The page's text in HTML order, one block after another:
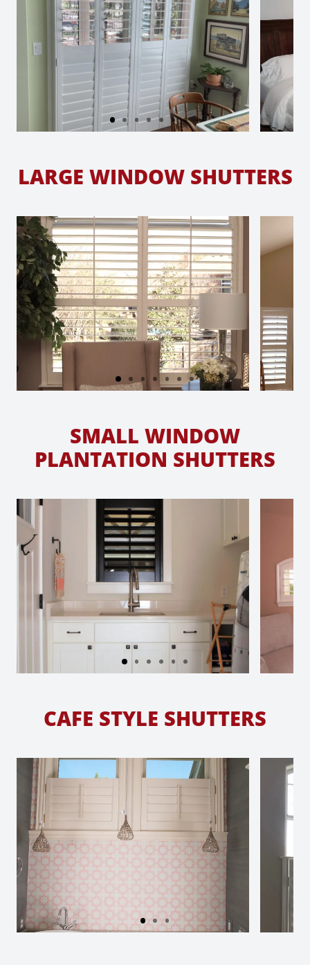
LARGE WINDOW SHUTTERS
SMALL WINDOW
PLANTATION SHUTTERS
CAFE STYLE SHUTTERS